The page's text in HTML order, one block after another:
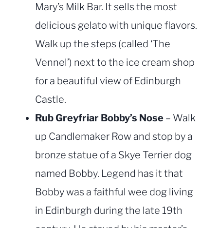
Mary’s Milk Bar. It sells the most
delicious gelato with unique flavors.
Walk up the steps (called ‘The
Vennel’) next to the ice cream shop
for a beautiful view of Edinburgh
Castle.
Rub Greyfriar Bobby’s Nose – Walk
up Candlemaker Row and stop by a
bronze statue of a Skye Terrier dog
named Bobby. Legend has it that
Bobby was a faithful wee dog living
in Edinburgh during the late 19th